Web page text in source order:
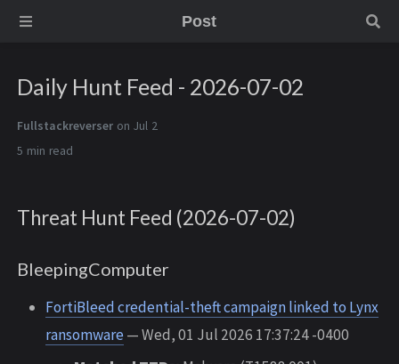
Post
Daily Hunt Feed - 2026-07-02
Fullstackreverser on Jul 2
5 min
Threat Hunt Feed (2026-07-02)
BleepingComputer
FortiBleed credential-theft campaign linked to Lynx
ransomware— Wed, 01 Jul 2026 17:37:24 -0400